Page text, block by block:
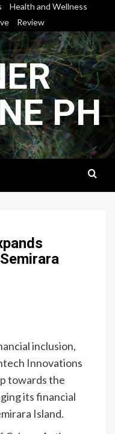
Health and Wellness
Review
PH
inclusion,
Innovations
towards the
its financial
Island.